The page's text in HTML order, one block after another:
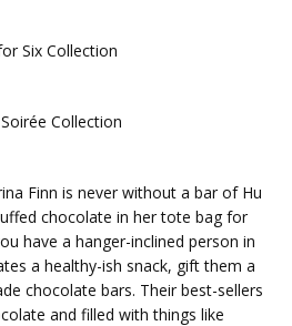
Six Collection
Collection
Finn is never without a bar of Hu
chocolate in her tote bag for
have a hanger-inclined person in
a healthy-ish snack, gift them a
chocolate bars. Their best-sellers
and filled with things like